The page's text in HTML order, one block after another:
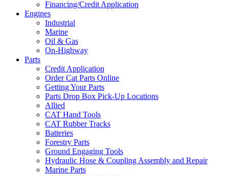
Financing/Credit Application
Engines
Industrial
Marine
Oil & Gas
On-Highway
Parts
Credit Application
Order Cat Parts Online
Getting Your Parts
Parts Drop Box Pick-Up Locations
Allied
CAT Hand Tools
CAT Rubber Tracks
Batteries
Forestry Parts
Ground Engaging Tools
Hydraulic Hose & Coupling Assembly and Repair
Marine Parts